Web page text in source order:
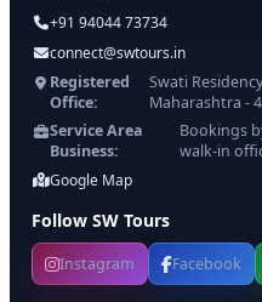
+91 94044 73734
connect@swtours.in
Registered
Office:
Swati
Maharashtra -
Service Area
Business:
Bookings
walk-in
Google Map
Follow SW Tours
Instagram Facebook